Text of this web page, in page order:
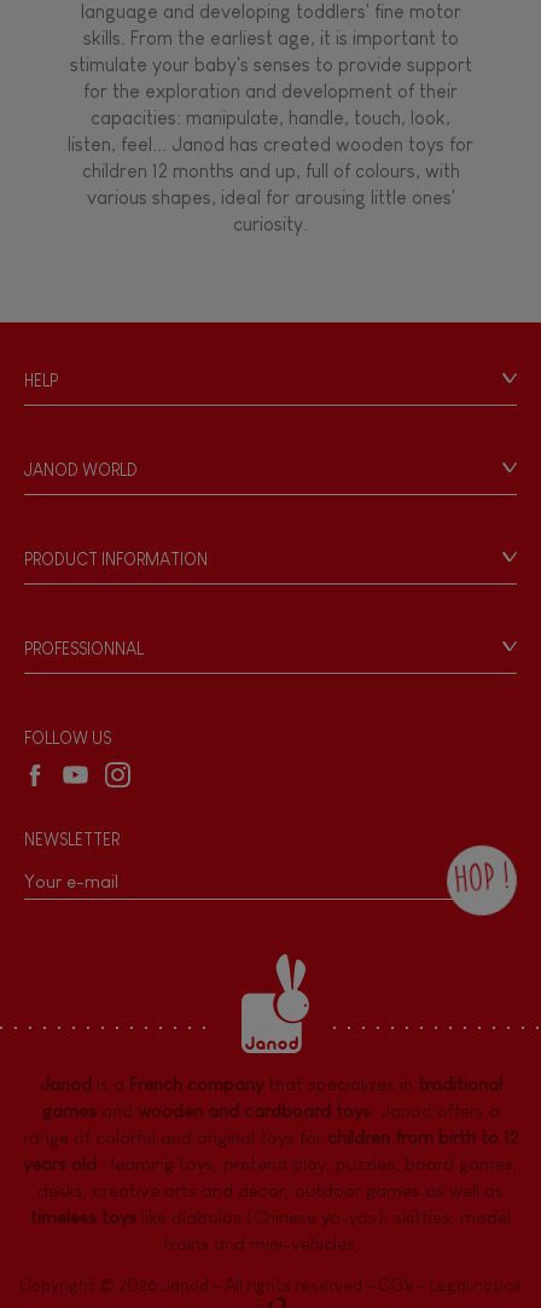
language and developing toddlers' fine motor
skills. From the earliest age, it is important to
stimulate your baby's senses to provide support
for the exploration and development of their
capacities: manipulate, handle, touch, look,
listen, feel... Janod has created wooden toys for
children 12 months and up, full of colours, with
various shapes, ideal for arousing little ones'
curiosity.
HELP
Personal Data
Store Locator
JANOD WORLD
Our philosophy
Products & Quality
PRODUCT INFORMATION
Game rules & Instructions
Recall Information
PROFESSIONNAL
Wholesale website
FOLLOW US
NEWSLETTER
HOP !
the Janod newsletter with our news and
current offers. There is a space at the
bottom of each newsletter sent where you
can unsubscribe at any time. You have
data protection rights over personal data
concerning you, which you can exercise by
dpo@juratoys.com. For more information
about your data, consult ourPrivacy Policy
concerning personal data .
Janod is a French companythat specializes in traditional
gamesand wooden and cardboard toys. Janod offers a
range of colorful and original toys for children from birth to 12
years old : learning toys pretend play puzzles board games,
desks creative arts and decor outdoor games as well as
timeless toys like diabolos (Chinese yo-yos), skittles, model
trains and mini-vehicles, ...
Copyright © 2026 Janod - All rights reserved - CGV -
Legal notice